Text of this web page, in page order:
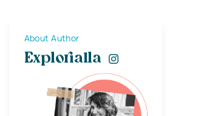
About Author
Explorialla